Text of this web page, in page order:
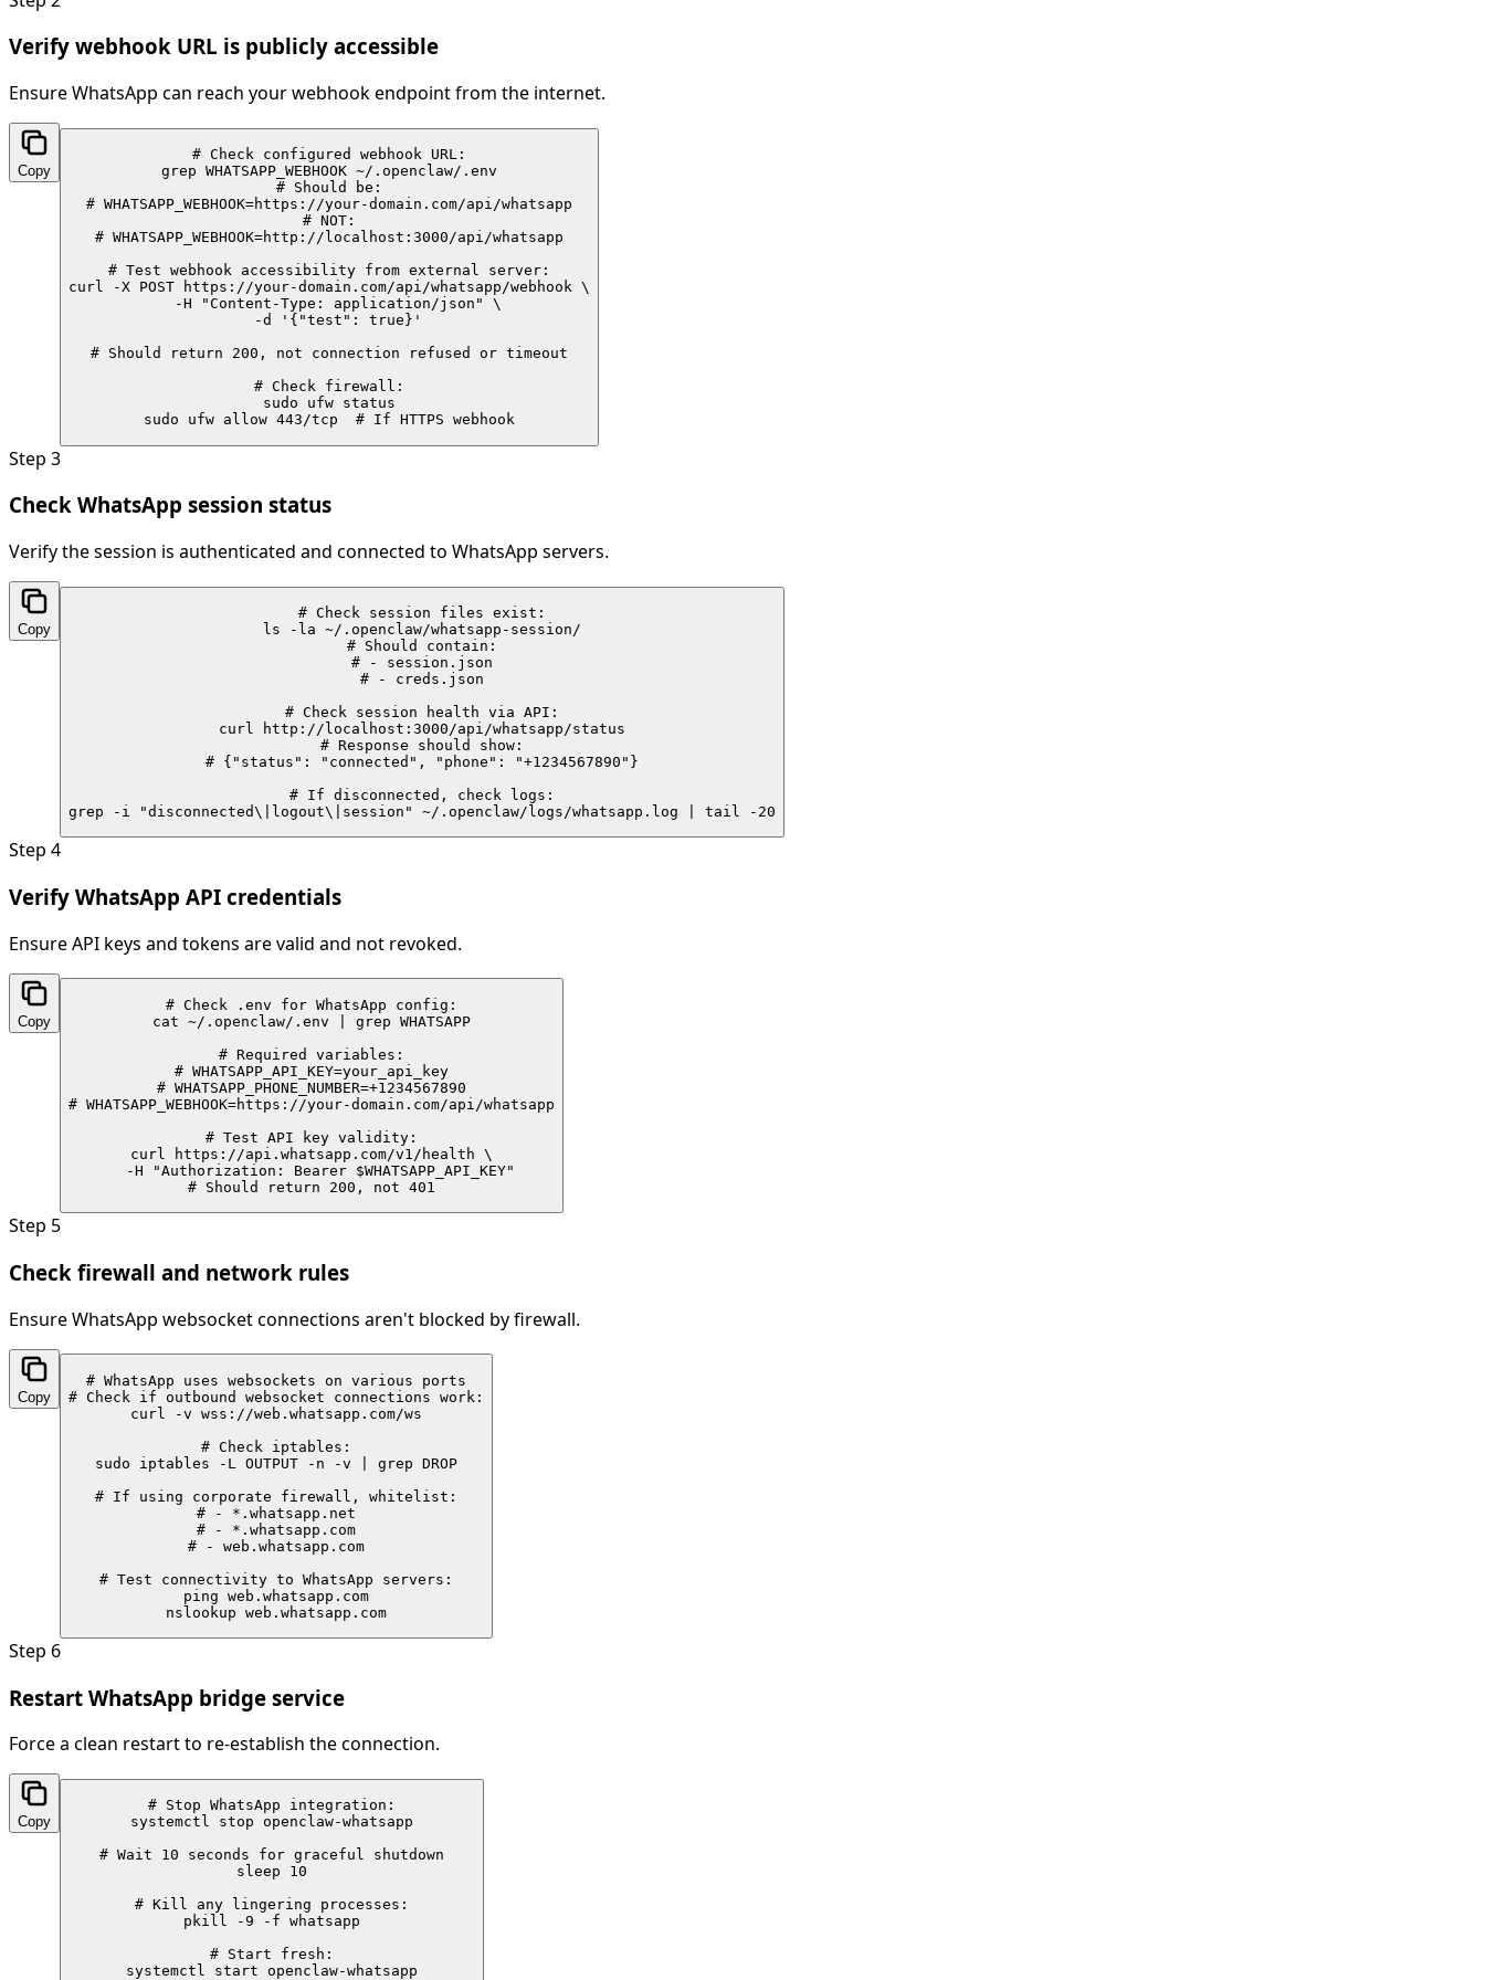
Verify webhook URL is publicly accessible
Ensure WhatsApp can reach your webhook endpoint from the internet.
Copy
# Check configured webhook URL:
grep WHATSAPP_WEBHOOK ~/.openclaw/.env
# Should be:
# WHATSAPP_WEBHOOK=https://your-domain.com/api/whatsapp
# NOT:
# WHATSAPP_WEBHOOK=http://localhost:3000/api/whatsapp
# Test webhook accessibility from external server:
curl -X POST https://your-domain.com/api/whatsapp/webhook \
  -H "Content-Type: application/json" \
  -d '{"test": true}'
# Should return 200, not connection refused or timeout
# Check firewall:
sudo ufw status
sudo ufw allow 443/tcp  # If HTTPS webhook
Step 3
Check WhatsApp session status
Verify the session is authenticated and connected to WhatsApp servers.
Copy
# Check session files exist:
ls -la ~/.openclaw/whatsapp-session/
# Should contain:
# - session.json
# - creds.json
# Check session health via API:
curl http://localhost:3000/api/whatsapp/status
# Response should show:
# {"status": "connected", "phone": "+1234567890"}
# If disconnected, check logs:
grep -i "disconnected\|logout\|session" ~/.openclaw/logs/whatsapp.log | tail -20
Step 4
Verify WhatsApp API credentials
Ensure API keys and tokens are valid and not revoked.
Copy
# Check .env for WhatsApp config:
cat ~/.openclaw/.env | grep WHATSAPP
# Required variables:
# WHATSAPP_API_KEY=your_api_key
# WHATSAPP_PHONE_NUMBER=+1234567890
# WHATSAPP_WEBHOOK=https://your-domain.com/api/whatsapp
# Test API key validity:
curl https://api.whatsapp.com/v1/health \
  -H "Authorization: Bearer $WHATSAPP_API_KEY"
# Should return 200, not 401
Step 5
Check firewall and network rules
Ensure WhatsApp websocket connections aren't blocked by firewall.
Copy
# WhatsApp uses websockets on various ports
# Check if outbound websocket connections work:
curl -v wss://web.whatsapp.com/ws
# Check iptables:
sudo iptables -L OUTPUT -n -v | grep DROP
# If using corporate firewall, whitelist:
# - *.whatsapp.net
# - *.whatsapp.com
# - web.whatsapp.com
# Test connectivity to WhatsApp servers:
ping web.whatsapp.com
nslookup web.whatsapp.com
Step 6
Restart WhatsApp bridge service
Force a clean restart to re-establish the connection.
Copy
# Stop WhatsApp integration:
systemctl stop openclaw-whatsapp
# Wait 10 seconds for graceful shutdown
sleep 10
# Kill any lingering processes:
pkill -9 -f whatsapp
# Start fresh:
systemctl start openclaw-whatsapp